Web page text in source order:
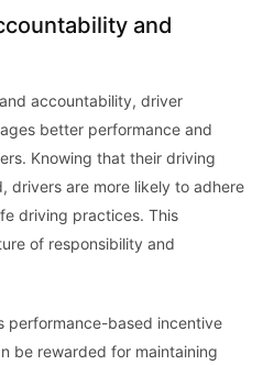
and
accountability, driver
better performance and
Knowing that their driving
drivers are more likely to adhere
driving practices. This
of responsibility and
performance-based incentive
be rewarded for maintaining